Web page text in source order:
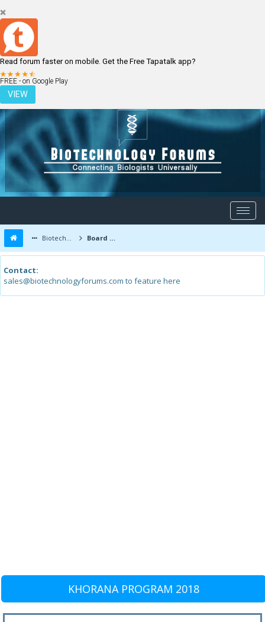
Read forum faster on mobile. Get the Free Tapatalk app?
FREE - on Google Play
VIEW
LOGIN REGISTER
Biotechnology Forums Board Message
Contact:
sales@biotechnologyforums.com to feature here
KHORANA PROGRAM 2018